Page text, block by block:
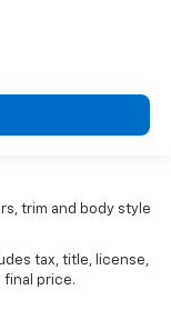
trim and body style
tax, title, license,
final price.